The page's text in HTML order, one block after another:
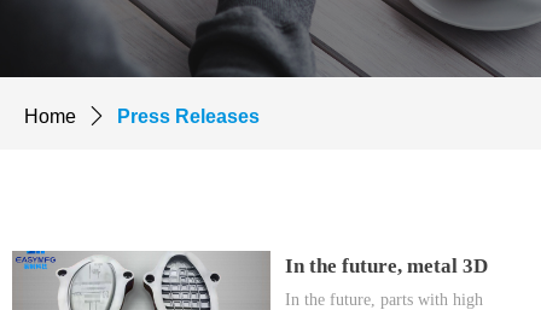
Home ꄲ Press Releases
In the future, metal 3D
printed parts will be sold
In the future, parts with high